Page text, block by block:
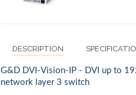
DESCRIPTION
G&D DVI-Vision-IP - DVI up to
network layer 3 switch